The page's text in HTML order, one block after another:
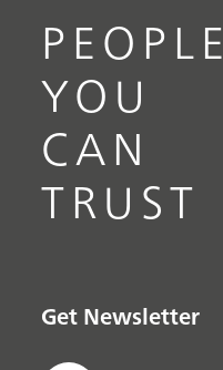
PEOPLE
YOU
CAN
TRUST
Get Newsletter